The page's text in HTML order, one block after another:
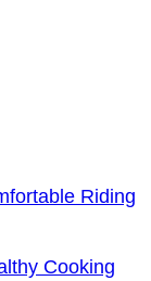
Riding
Cooking